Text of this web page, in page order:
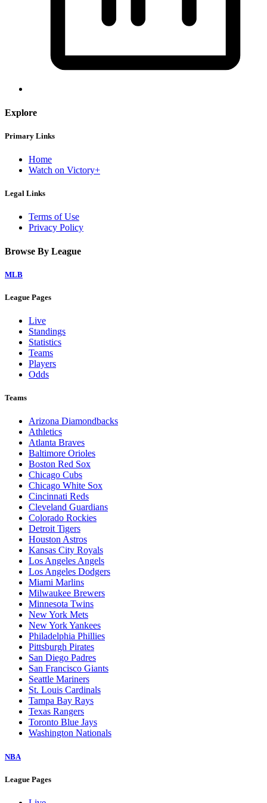
Explore
Primary Links
Home
Watch on Victory+
Legal Links
Terms of Use
Privacy Policy
Browse By League
MLB
League Pages
Live
Standings
Statistics
Teams
Players
Odds
Teams
Arizona Diamondbacks
Athletics
Atlanta Braves
Baltimore Orioles
Boston Red Sox
Chicago Cubs
Chicago White Sox
Cincinnati Reds
Cleveland Guardians
Colorado Rockies
Detroit Tigers
Houston Astros
Kansas City Royals
Los Angeles Angels
Los Angeles Dodgers
Miami Marlins
Milwaukee Brewers
Minnesota Twins
New York Mets
New York Yankees
Philadelphia Phillies
Pittsburgh Pirates
San Diego Padres
San Francisco Giants
Seattle Mariners
St. Louis Cardinals
Tampa Bay Rays
Texas Rangers
Toronto Blue Jays
Washington Nationals
NBA
League Pages